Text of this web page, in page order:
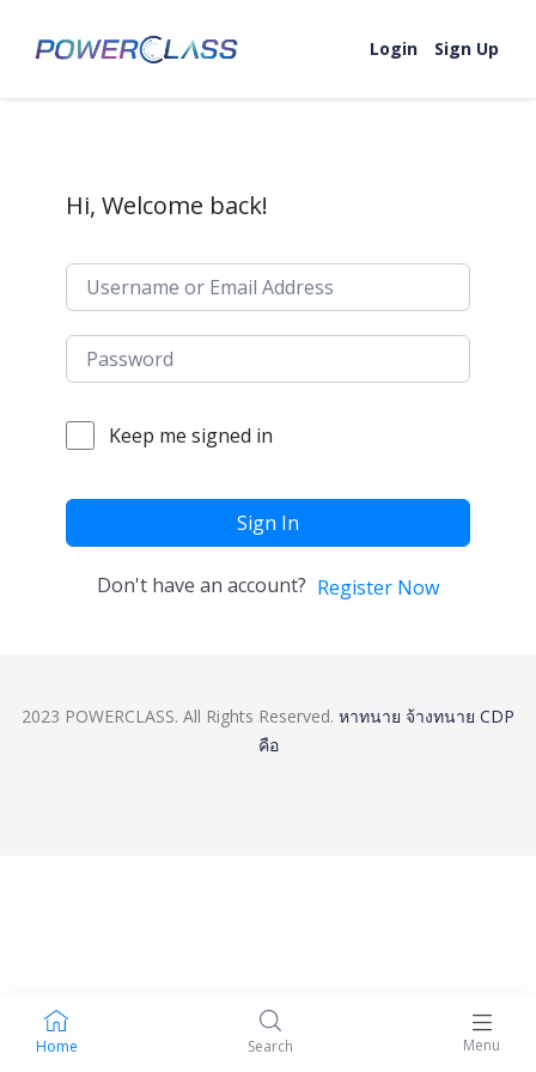
Login
Sign Up
Home Search Menu
Hi, Welcome back!
Keep me signed in
Sign In
Don't have an account? Register Now
2023 POWERCLASS. All Rights Reserved. หาทนาย จ้างทนาย CDP
คือ